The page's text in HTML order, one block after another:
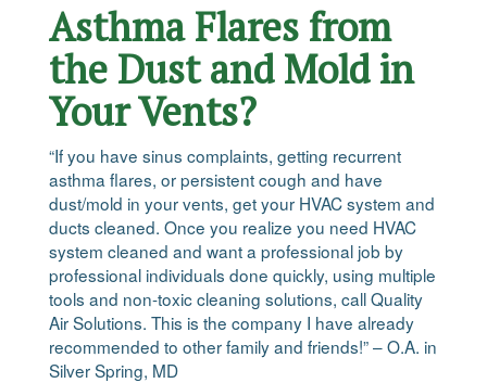
Asthma Flares from
the Dust and Mold in
Your Vents?
“If you have sinus complaints, getting recurrent
asthma flares, or persistent cough and have
dust/mold in your vents, get your HVAC system and
ducts cleaned. Once you realize you need HVAC
system cleaned and want a professional job by
professional individuals done quickly, using multiple
tools and non-toxic cleaning solutions, call Quality
Air Solutions. This is the company I have already
recommended to other family and friends!” – O.A. in
Silver Spring, MD